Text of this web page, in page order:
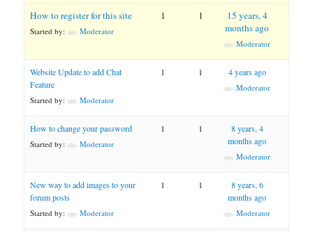
How to register for this site
Started by: Moderator
1 1
15 years, 4
months ago
Moderator
Website Update to add Chat
Feature
Started by: Moderator
1 1 4 years ago
Moderator
How to change your password
Started by: Moderator
1 1
8 years, 4
months ago
Moderator
New way to add images to your
forum posts
Started by: Moderator
1 1
8 years, 6
months ago
Moderator